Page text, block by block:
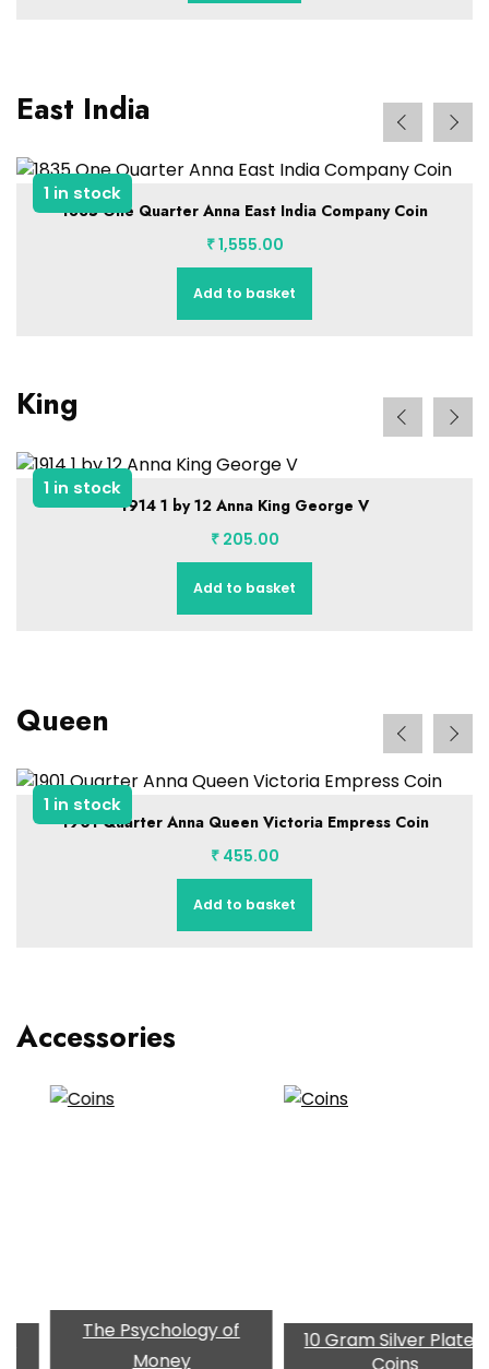
East India
1 in stock
1835 One Quarter Anna East India Company Coin
₹1,555.00
Add to basket
King
1 in stock
1914 1 by 12 Anna King George V
₹205.00
Add to basket
Queen
1 in stock
1901 Quarter Anna Queen Victoria Empress Coin
₹455.00
Add to basket
Accessories
The Psychology of
10 Gram Silver Plated